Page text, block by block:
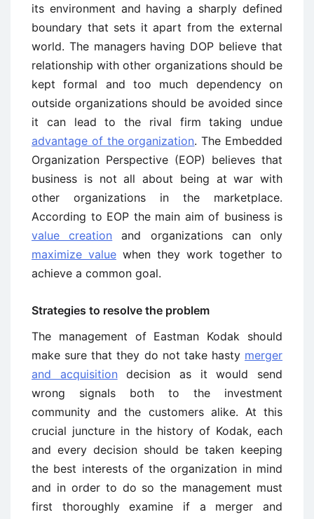
its environment and having a sharply defined
boundary that sets it apart from the external
world. The managers having DOP believe that
relationship with other organizations should be
kept formal and too much dependency on
outside organizations should be avoided since
it can lead to the rival firm taking undue
advantage of the organization. The Embedded
Organization Perspective (EOP) believes that
business is not all about being at war with
other organizations in the marketplace.
According to EOP the main aim of business is
value creation and organizations can only
maximize value when they work together to
achieve a common goal.
Strategies to resolve the problem
The management of Eastman Kodak should
make sure that they do not take hasty merger
and acquisition decision as it would send
wrong signals both to the investment
community and the customers alike. At this
crucial juncture in the history of Kodak, each
and every decision should be taken keeping
the best interests of the organization in mind
and in order to do so the management must
first thoroughly examine if a merger and